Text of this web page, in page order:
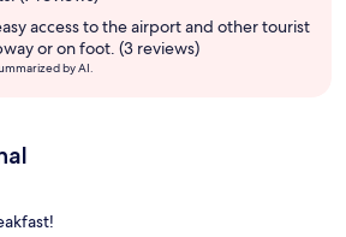
access to the airport and other tourist
or on foot. (3 reviews)
by AI.